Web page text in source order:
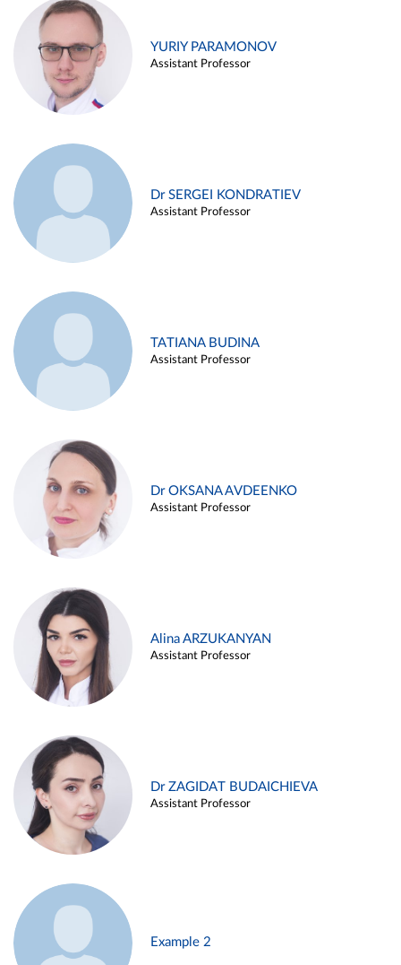
YURIY PARAMONOV
Assistant Professor
Dr SERGEI KONDRATIEV
Assistant Professor
TATIANA BUDINA
Assistant Professor
Dr OKSANA AVDEENKO
Assistant Professor
Alina ARZUKANYAN
Assistant Professor
Dr ZAGIDAT BUDAICHIEVA
Assistant Professor
Example 2